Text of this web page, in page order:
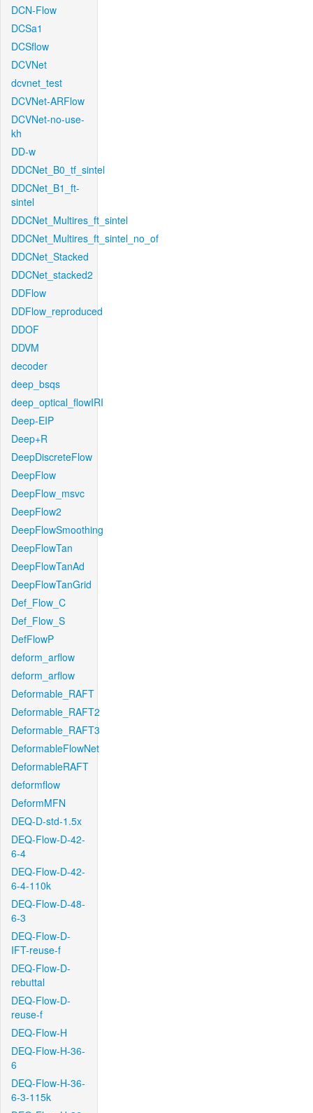
DCN-Flow
DCSa1
DCSflow
DCVNet
dcvnet_test
DCVNet-ARFlow
DCVNet-no-use-
kh
DD-w
DDCNet_B0_tf_sintel
DDCNet_B1_ft-
sintel
DDCNet_Multires_ft_sintel
DDCNet_Multires_ft_sintel_no_of
DDCNet_Stacked
DDCNet_stacked2
DDFlow
DDFlow_reproduced
DDOF
DDVM
decoder
deep_bsqs
deep_optical_flowIRI
Deep-EIP
Deep+R
DeepDiscreteFlow
DeepFlow
DeepFlow_msvc
DeepFlow2
DeepFlowSmoothing
DeepFlowTan
DeepFlowTanAd
DeepFlowTanGrid
Def_Flow_C
Def_Flow_S
DefFlowP
deform_arflow
deform_arflow
Deformable_RAFT
Deformable_RAFT2
Deformable_RAFT3
DeformableFlowNet
DeformableRAFT
deformflow
DeformMFN
DEQ-D-std-1.5x
DEQ-Flow-D-42-
6-4
DEQ-Flow-D-42-
6-4-110k
DEQ-Flow-D-48-
6-3
DEQ-Flow-D-
IFT-reuse-f
DEQ-Flow-D-
rebuttal
DEQ-Flow-D-
reuse-f
DEQ-Flow-H
DEQ-Flow-H-36-
6
DEQ-Flow-H-36-
6-3-115k